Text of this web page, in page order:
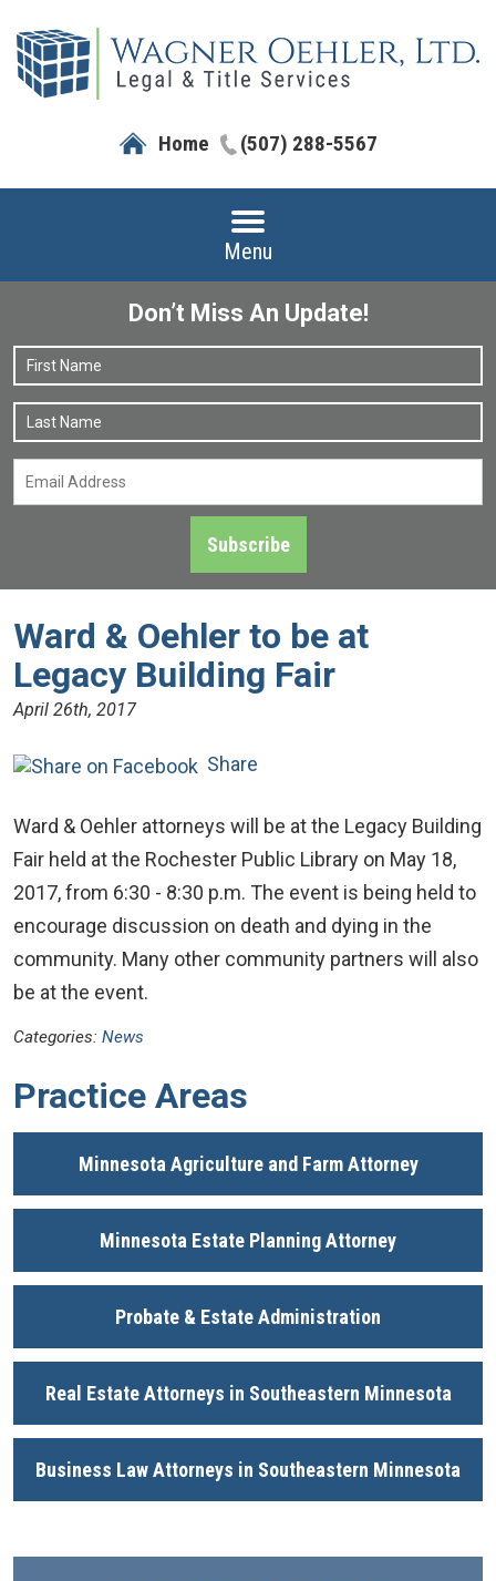
Home (507) 288-5567
Menu
Don’t Miss An Update!
Name *
Email
Subscribe
Ward & Oehler to be at
Legacy Building Fair
April 26th, 2017
Share
Ward & Oehler attorneys will be at the Legacy Building
Fair held at the Rochester Public Library on May 18,
2017, from 6:30 - 8:30 p.m. The event is being held to
encourage discussion on death and dying in the
community. Many other community partners will also
be at the event.
Categories: News
Practice Areas
Minnesota Agriculture and Farm Attorney
Minnesota Estate Planning Attorney
Probate & Estate Administration
Real Estate Attorneys in Southeastern Minnesota
Business Law Attorneys in Southeastern Minnesota